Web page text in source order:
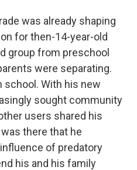
was already shaping
for then-14-year-old
group from preschool
were separating.
school. With his new
sought community
users shared his
there that he
of predatory
his and his family